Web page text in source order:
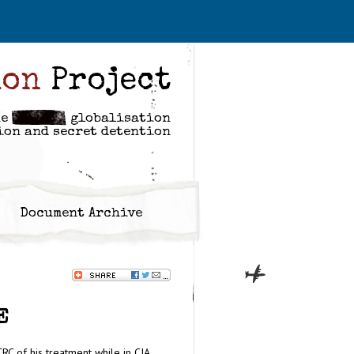
Project
globalisation
and secret detention
Document Archive